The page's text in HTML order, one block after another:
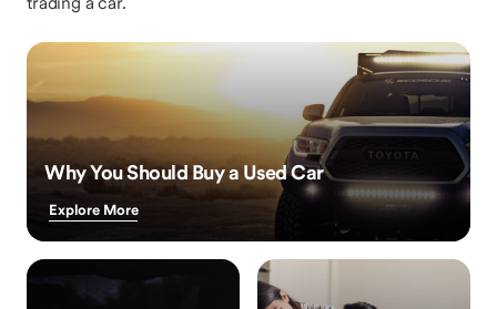
Why You Should Buy a Used Car
Explore More